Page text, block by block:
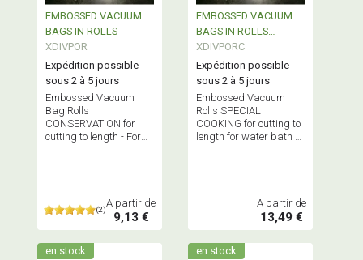
EMBOSSED VACUUM
BAGS IN ROLLS
XDIVPOR
Expédition possible
sous 2 à 5 jours
Embossed Vacuum
Bag Rolls
CONSERVATION for
cutting to length - For
(2)
A partir de
9,13 €
EMBOSSED VACUUM
BAGS IN ROLLS
SPECIAL COOKING
XDIVPORC
Expédition possible
sous 2 à 5 jours
Embossed Vacuum
Rolls SPECIAL
COOKING for cutting to
length for water bath or
A partir de
13,49 €
en stock en stock